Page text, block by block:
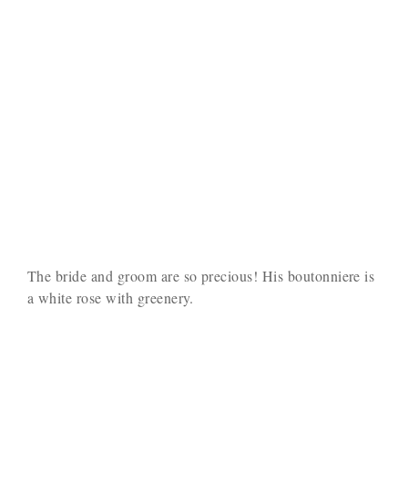
The bride and groom are so precious! His boutonniere is
a white rose with greenery.